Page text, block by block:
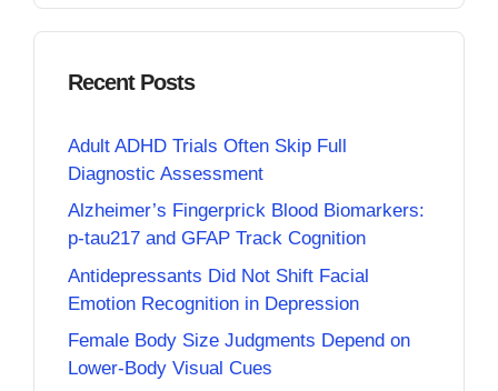
Recent Posts
Adult ADHD Trials Often Skip Full
Diagnostic Assessment
Alzheimer’s Fingerprick Blood Biomarkers:
p-tau217 and GFAP Track Cognition
Antidepressants Did Not Shift Facial
Emotion Recognition in Depression
Female Body Size Judgments Depend on
Lower-Body Visual Cues